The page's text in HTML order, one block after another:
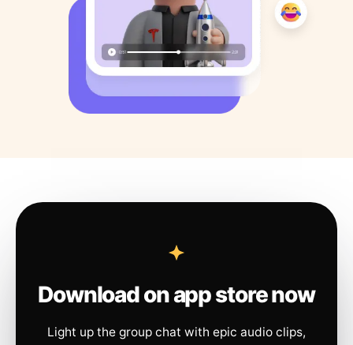
Download on app store now
Light up the group chat with epic audio clips,